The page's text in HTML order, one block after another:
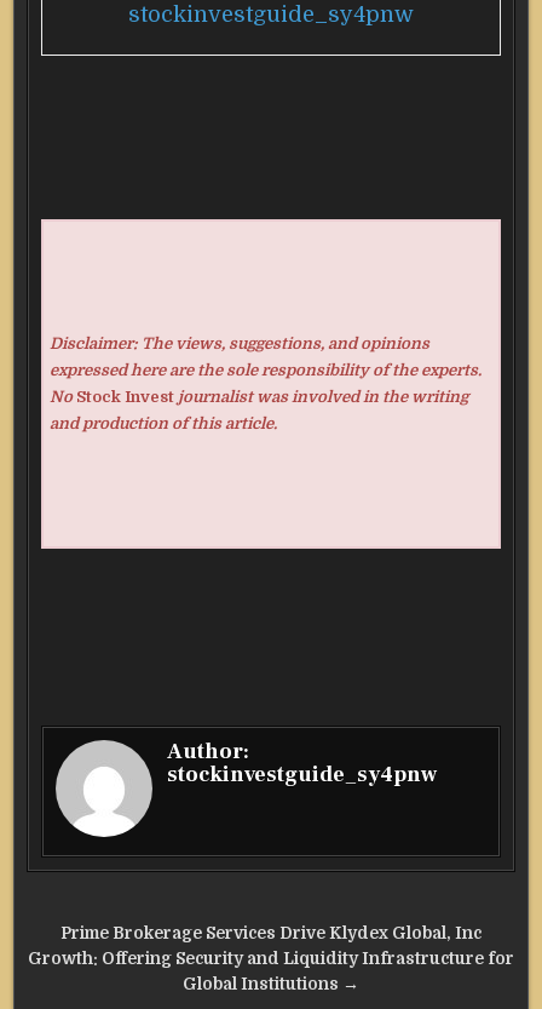
stockinvestguide_sy4pnw
Disclaimer: The views, suggestions, and opinions
expressed here are the sole responsibility of the experts.
No Stock Investjournalist was involved in the writing
and production of this article.
Author:
stockinvestguide_sy4pnw
Post
navigation
Prime Brokerage Services Drive Klydex Global, Inc
Growth: Offering Security and Liquidity Infrastructure for
Global Institutions →